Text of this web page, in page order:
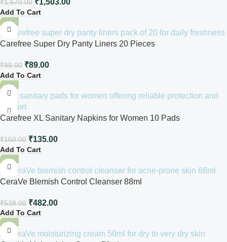
₹1,670.00 ₹1,503.00
Add To Cart
-10%
Carefree Super Dry Panty Liners 20 Pieces
₹99.00 ₹89.00
Add To Cart
-10%
Carefree XL Sanitary Napkins for Women 10 Pads
₹150.00 ₹135.00
Add To Cart
-10%
CeraVe Blemish Control Cleanser 88ml
₹538.00 ₹482.00
Add To Cart
-10%